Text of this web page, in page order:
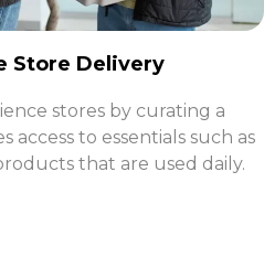
Store Delivery
stores by curating a
to essentials such as
that are used daily.